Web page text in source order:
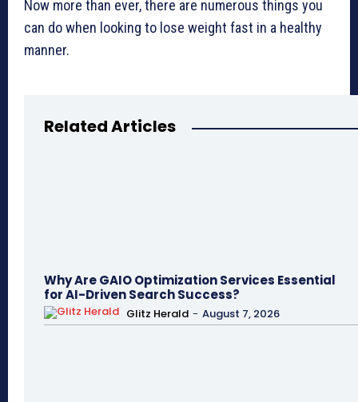
Now more than ever, there are numerous things you
can do when looking to lose weight fast in a healthy
manner.
Related Articles
Why Are GAIO Optimization Services Essential
for AI-Driven Search Success?
Glitz Herald - August 7, 2026